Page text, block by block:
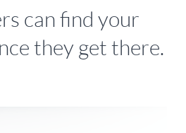
can find your
they get there.